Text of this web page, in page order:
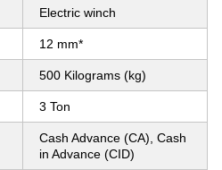
Electric winch
12 mm*
500 Kilograms (kg)
3 Ton
Cash Advance (CA), Cash
in Advance (CID)